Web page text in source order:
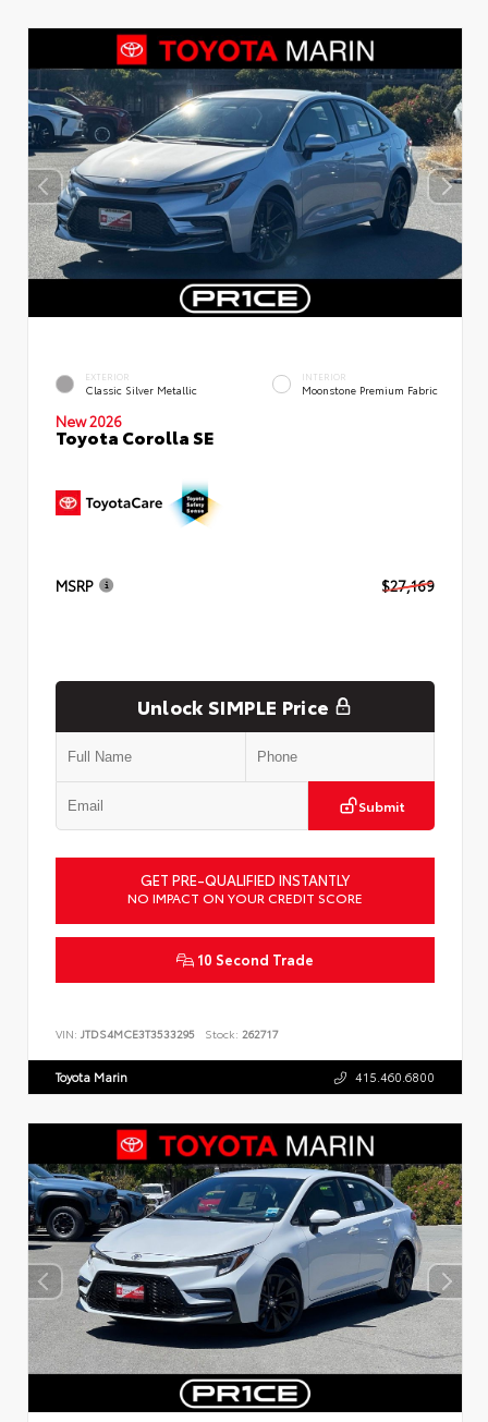
EXTERIOR
Classic Silver Metallic
INTERIOR
Moonstone Premium Fabric
New 2026
Toyota Corolla SE
MSRP $27,169
Unlock SIMPLE Price
Submit
GET PRE-QUALIFIED INSTANTLY
NO IMPACT ON YOUR CREDIT SCORE
10 Second Trade
VIN: JTDS4MCE3T3533295 Stock: 262717
Toyota Marin 415.460.6800